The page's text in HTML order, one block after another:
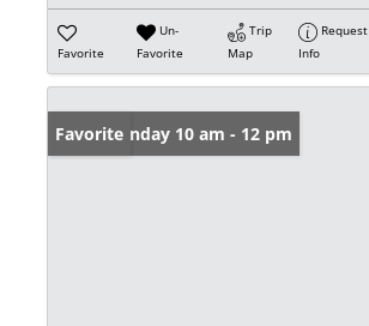
Favorite
Un-
Favorite
Trip
Map
Request
Info
Open: Sunday 10 am - 12 pm
Favorite